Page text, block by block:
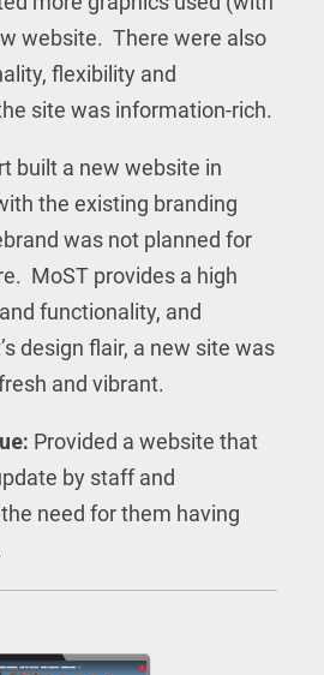
website. There were also
flexibility and
site was information-rich.
built a new website in
the existing branding
was not planned for
MoST provides a high
functionality, and
design flair, a new site was
and vibrant.
Provided a website that
by staff and
need for them having